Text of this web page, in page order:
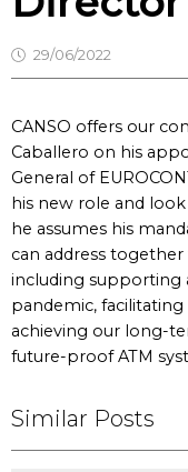
29/06/2022
CANSO offers our
Caballero on his
General of
his new role and
he assumes his
can address
including supporting
pandemic,
achieving our long-
future-proof ATM
Similar Posts